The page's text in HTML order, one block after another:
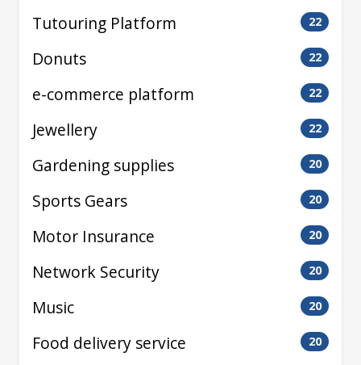
Tutouring Platform 22
Donuts 22
e-commerce platform 22
Jewellery 22
Gardening supplies 20
Sports Gears 20
Motor Insurance 20
Network Security 20
Music 20
Food delivery service 20